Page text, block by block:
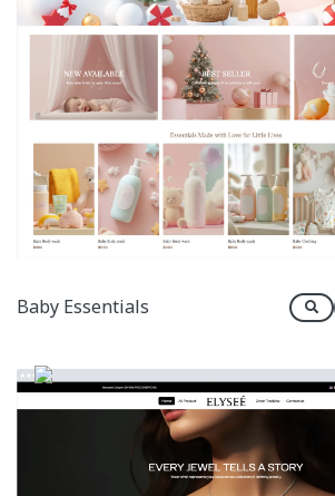
Baby Essentials